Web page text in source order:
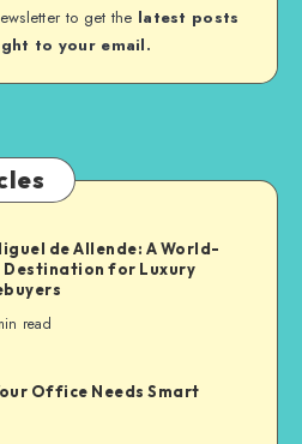
to get the latest posts
to your email.
de Allende: A World-
Destination for Luxury
read
Office Needs Smart